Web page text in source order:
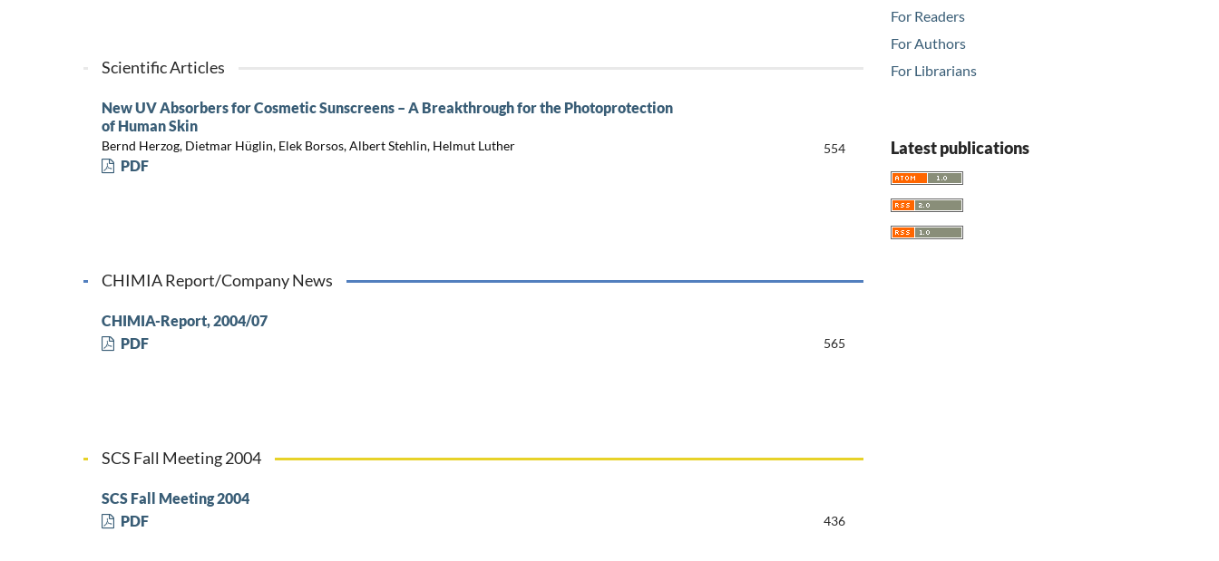
Scientific Articles
New UV Absorbers for Cosmetic Sunscreens – A Breakthrough for the Photoprotection
of Human Skin
Bernd Herzog, Dietmar Hüglin, Elek Borsos, Albert Stehlin, Helmut Luther 554
PDF
CHIMIA Report/Company News
CHIMIA-Report, 2004/07
565
PDF
SCS Fall Meeting 2004
SCS Fall Meeting 2004
436
PDF
For Readers
For Authors
For Librarians
Latest publications